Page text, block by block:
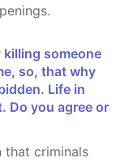
so, that why
Life in
Do you agree or